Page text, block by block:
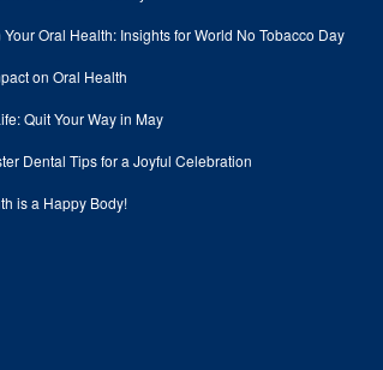
Oral Health: Insights for World No Tobacco Day
on Oral Health
Quit Your Way in May
Dental Tips for a Joyful Celebration
is a Happy Body!